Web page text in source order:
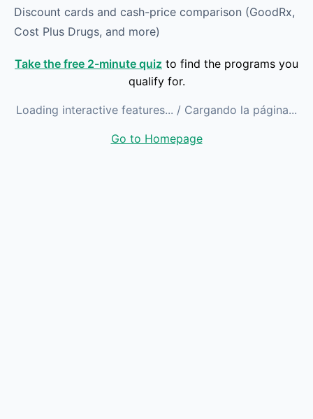
Discount cards and cash-price comparison (GoodRx,
Cost Plus Drugs, and more)
Take the free 2-minute quiz to find the programs you
qualify for.
Loading interactive features... / Cargando la página...
Go to Homepage